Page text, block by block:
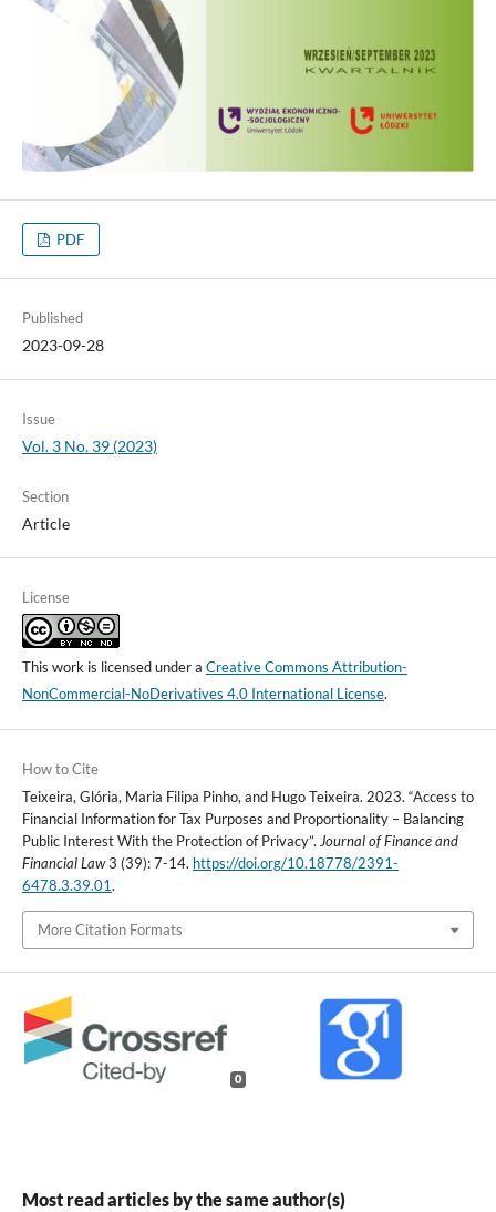
PDF
Published
2023-09-28
Issue
Vol. 3 No. 39 (2023)
Section
Article
License
This work is licensed under a Creative Commons Attribution-
NonCommercial-NoDerivatives 4.0 International License.
How to Cite
Teixeira, Glória, Maria Filipa Pinho, and Hugo Teixeira. 2023. “Access to
Financial Information for Tax Purposes and Proportionality – Balancing
Public Interest With the Protection of Privacy”. Journal of Finance and
Financial Law3 (39): 7-14. https://doi.org/10.18778/2391-
6478.3.39.01.
More Citation Formats
0
Most read articles by the same author(s)